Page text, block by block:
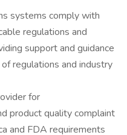
systems comply with
regulations and
support and guidance
regulations and industry
for
product quality complaint
and FDA requirements